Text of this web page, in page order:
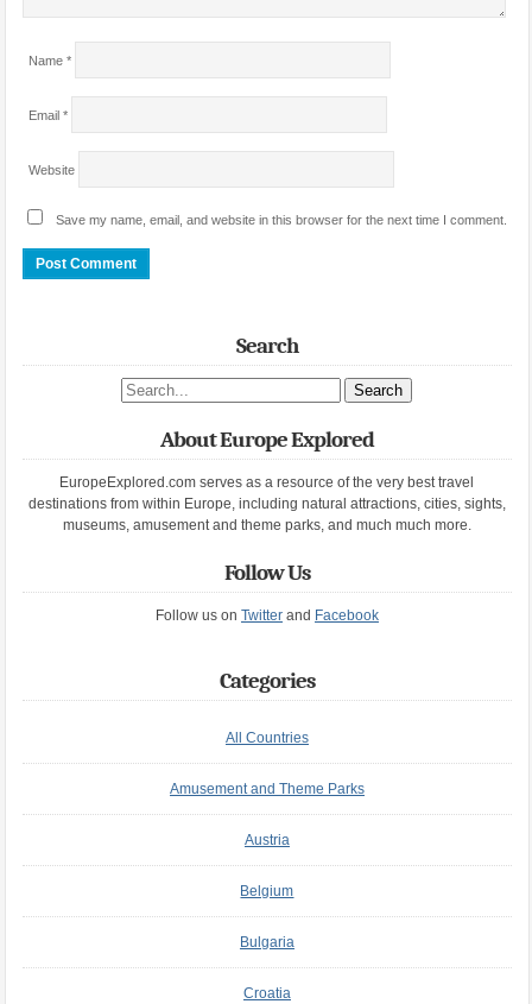
Name *
Email *
Website
Save my name, email, and website in this browser for the next time I comment.
Search
Search site
About Europe Explored
EuropeExplored.com serves as a resource of the very best travel
destinations from within Europe, including natural attractions, cities, sights,
museums, amusement and theme parks, and much much more.
Follow Us
Follow us on Twitterand Facebook
Categories
All Countries
Amusement and Theme Parks
Austria
Belgium
Bulgaria
Croatia